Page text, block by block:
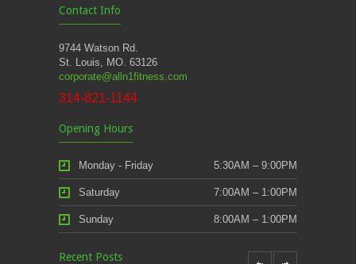
Contact Info
9744 Watson Rd.
St. Louis, MO. 63126
corporate@alln1fitness.com
314-821-1144
Opening Hours
Monday - Friday 5:30AM – 9:00PM
Saturday 7:00AM – 1:00PM
Sunday 8:00AM – 1:00PM
Recent Posts